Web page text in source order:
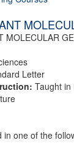
MOLECULAR
Letter
Taught in
in one of the